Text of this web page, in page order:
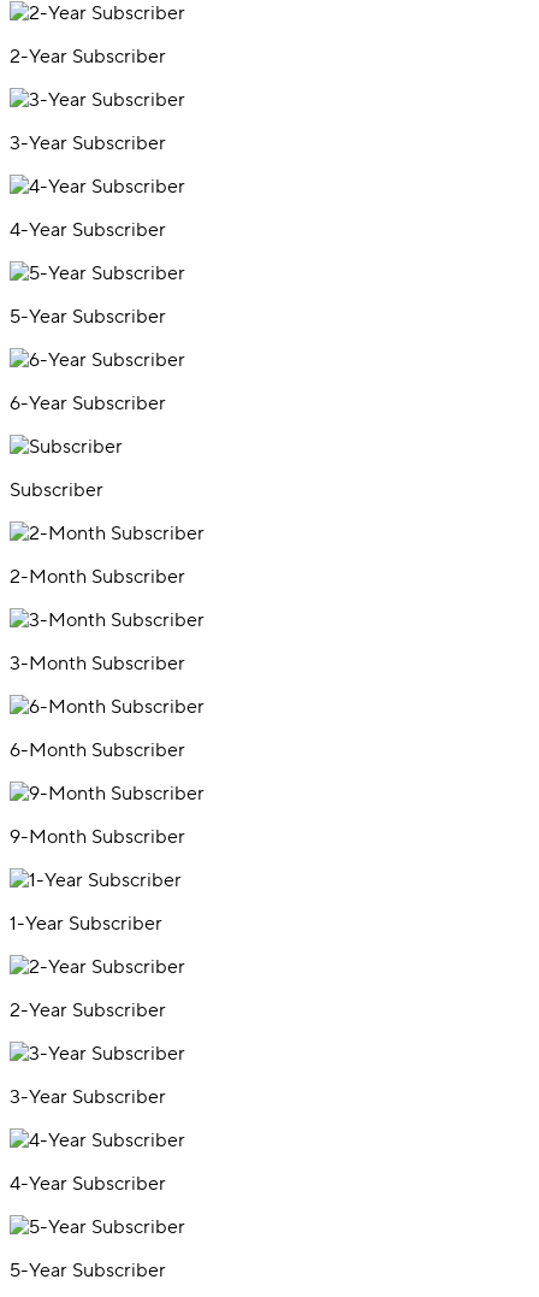
2-Year Subscriber
3-Year Subscriber
4-Year Subscriber
5-Year Subscriber
6-Year Subscriber
Subscriber
2-Month Subscriber
3-Month Subscriber
6-Month Subscriber
9-Month Subscriber
1-Year Subscriber
2-Year Subscriber
3-Year Subscriber
4-Year Subscriber
5-Year Subscriber